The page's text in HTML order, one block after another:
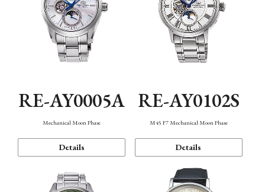
RE-AY0005A
Mechanical Moon Phase
Details
RE-AY0102S
M45 F7 Mechanical Moon Phase
Details